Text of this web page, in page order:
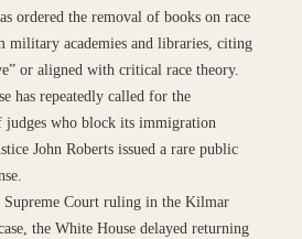
ordered the removal of books on race
military academies and libraries, citing
or aligned with critical race theory.
has repeatedly called for the
judges who block its immigration
John Roberts issued a rare public
Supreme Court ruling in the Kilmar
the White House delayed returning